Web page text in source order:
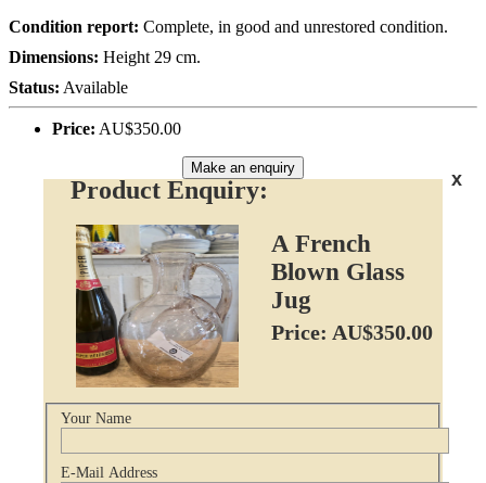
Condition report: Complete, in good and unrestored condition.
Dimensions: Height 29 cm.
Status: Available
Price: AU$350.00
Make an enquiry
x
Product Enquiry:
A French
Blown Glass
Jug
Price: AU$350.00
Your Name
E-Mail Address